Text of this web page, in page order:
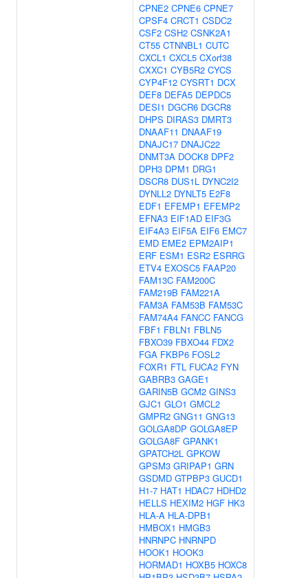
CPNE2 CPNE6 CPNE7
CPSF4 CRCT1 CSDC2
CSF2 CSH2 CSNK2A1
CT55 CTNNBL1 CUTC
CXCL1 CXCL5 CXorf38
CXXC1 CYB5R2 CYCS
CYP4F12 CYSRT1 DCX
DEF8 DEFA5 DEPDC5
DESI1 DGCR6 DGCR8
DHPS DIRAS3 DMRT3
DNAAF11 DNAAF19
DNAJC17 DNAJC22
DNMT3A DOCK8 DPF2
DPH3 DPM1 DRG1
DSCR8 DUS1L DYNC2I2
DYNLL2 DYNLT5 E2F8
EDF1 EFEMP1 EFEMP2
EFNA3 EIF1AD EIF3G
EIF4A3 EIF5A EIF6 EMC7
EMD EME2 EPM2AIP1
ERF ESM1 ESR2 ESRRG
ETV4 EXOSC5 FAAP20
FAM13C FAM200C
FAM219B FAM221A
FAM3A FAM53B FAM53C
FAM74A4 FANCC FANCG
FBF1 FBLN1 FBLN5
FBXO39 FBXO44 FDX2
FGA FKBP6 FOSL2
FOXR1 FTL FUCA2 FYN
GABRB3 GAGE1
GARIN5B GCM2 GINS3
GJC1 GLO1 GMCL2
GMPR2 GNG11 GNG13
GOLGA8DP GOLGA8EP
GOLGA8F GPANK1
GPATCH2L GPKOW
GPSM3 GRIPAP1 GRN
GSDMD GTPBP3 GUCD1
H1-7 HAT1 HDAC7 HDHD2
HELLS HEXIM2 HGF HK3
HLA-A HLA-DPB1
HMBOX1 HMGB3
HNRNPC HNRNPD
HOOK1 HOOK3
HORMAD1 HOXB5 HOXC8